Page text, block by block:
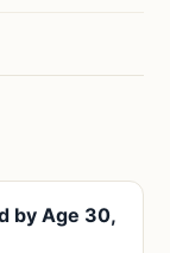
by Age 30,